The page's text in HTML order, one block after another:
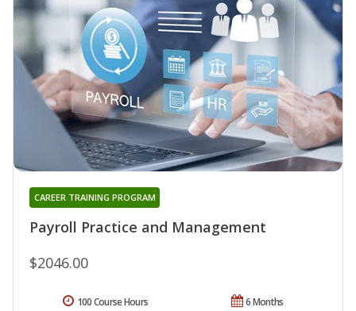
Payroll Practice and Management
CAREER TRAINING PROGRAM
$2046.00
6 Months
100 Course Hours